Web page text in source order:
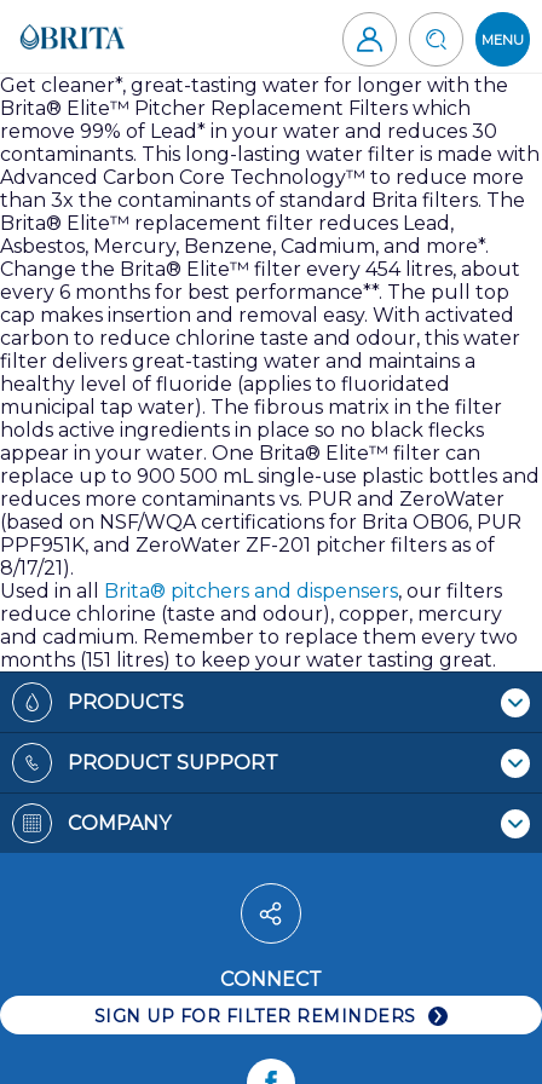
content
Brita
Canada
MENU
Get cleaner*, great-tasting water for longer with the
Brita® Elite™ Pitcher Replacement Filters which
remove 99% of Lead* in your water and reduces 30
contaminants. This long-lasting water filter is made with
Advanced Carbon Core Technology™ to reduce more
than 3x the contaminants of standard Brita filters. The
Brita® Elite™ replacement filter reduces Lead,
Asbestos, Mercury, Benzene, Cadmium, and more*.
Change the Brita® Elite™ filter every 454 litres, about
every 6 months for best performance**. The pull top
cap makes insertion and removal easy. With activated
carbon to reduce chlorine taste and odour, this water
filter delivers great-tasting water and maintains a
healthy level of fluoride (applies to fluoridated
municipal tap water). The fibrous matrix in the filter
holds active ingredients in place so no black flecks
appear in your water. One Brita® Elite™ filter can
replace up to 900 500 mL single-use plastic bottles and
reduces more contaminants vs. PUR and ZeroWater
(based on NSF/WQA certifications for Brita OB06, PUR
PPF951K, and ZeroWater ZF-201 pitcher filters as of
8/17/21).
Used in all Brita® pitchers and dispensers, our filters
reduce chlorine (taste and odour), copper, mercury
and cadmium. Remember to replace them every two
months (151 litres) to keep your water tasting great.
FooterPRODUCTS
Where To Buy
Faucet Mounts
PRODUCT SUPPORT
Water Pitchers
Water Dispensers
Water Bottles
Faucet Systems
Replacement Filters
COMPANY
Terms & Conditions
Privacy Policy
Accessibility
Careers
CONNECT
SIGN UP FOR FILTER REMINDERS